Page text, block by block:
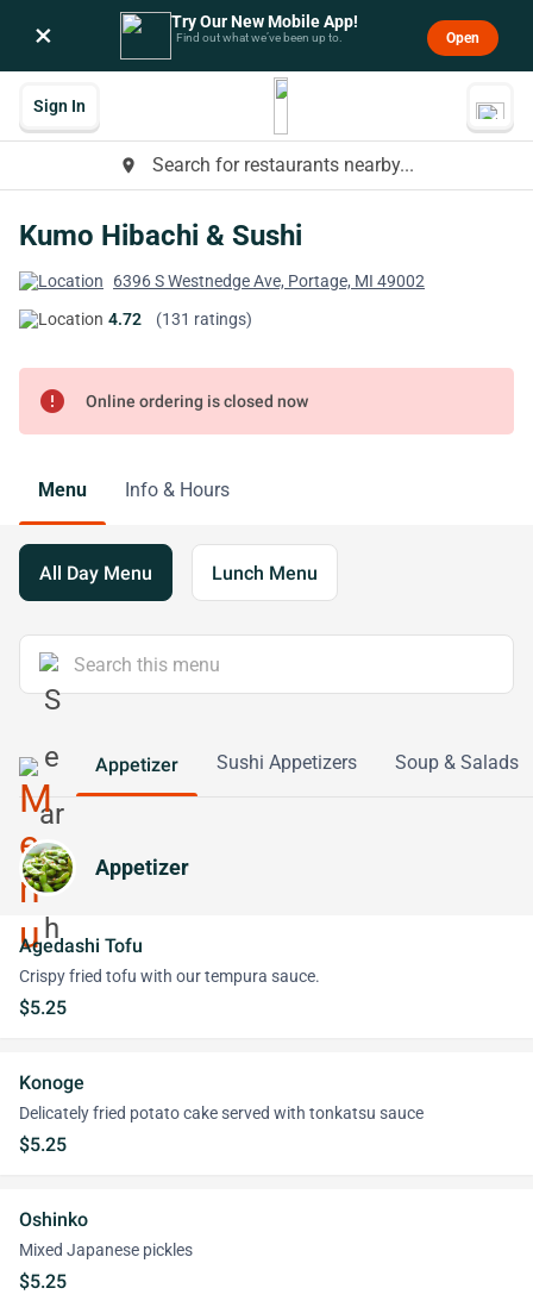
× Try Our New Mobile App!
Find out what we’ve been up to. Open
place Search for restaurants nearby...
Sign In
Kumo Hibachi & Sushi
6396 S Westnedge Ave, Portage, MI 49002
4.72
(131 ratings)
error Online ordering is closed now
Menu Info & Hours
All Day Menu Lunch Menu
Appetizer Sushi Appetizers Soup & Salads
Appetizer
Agedashi Tofu
Crispy fried tofu with our tempura sauce.
$5.25
Konoge
Delicately fried potato cake served with tonkatsu sauce
$5.25
Oshinko
Mixed Japanese pickles
$5.25